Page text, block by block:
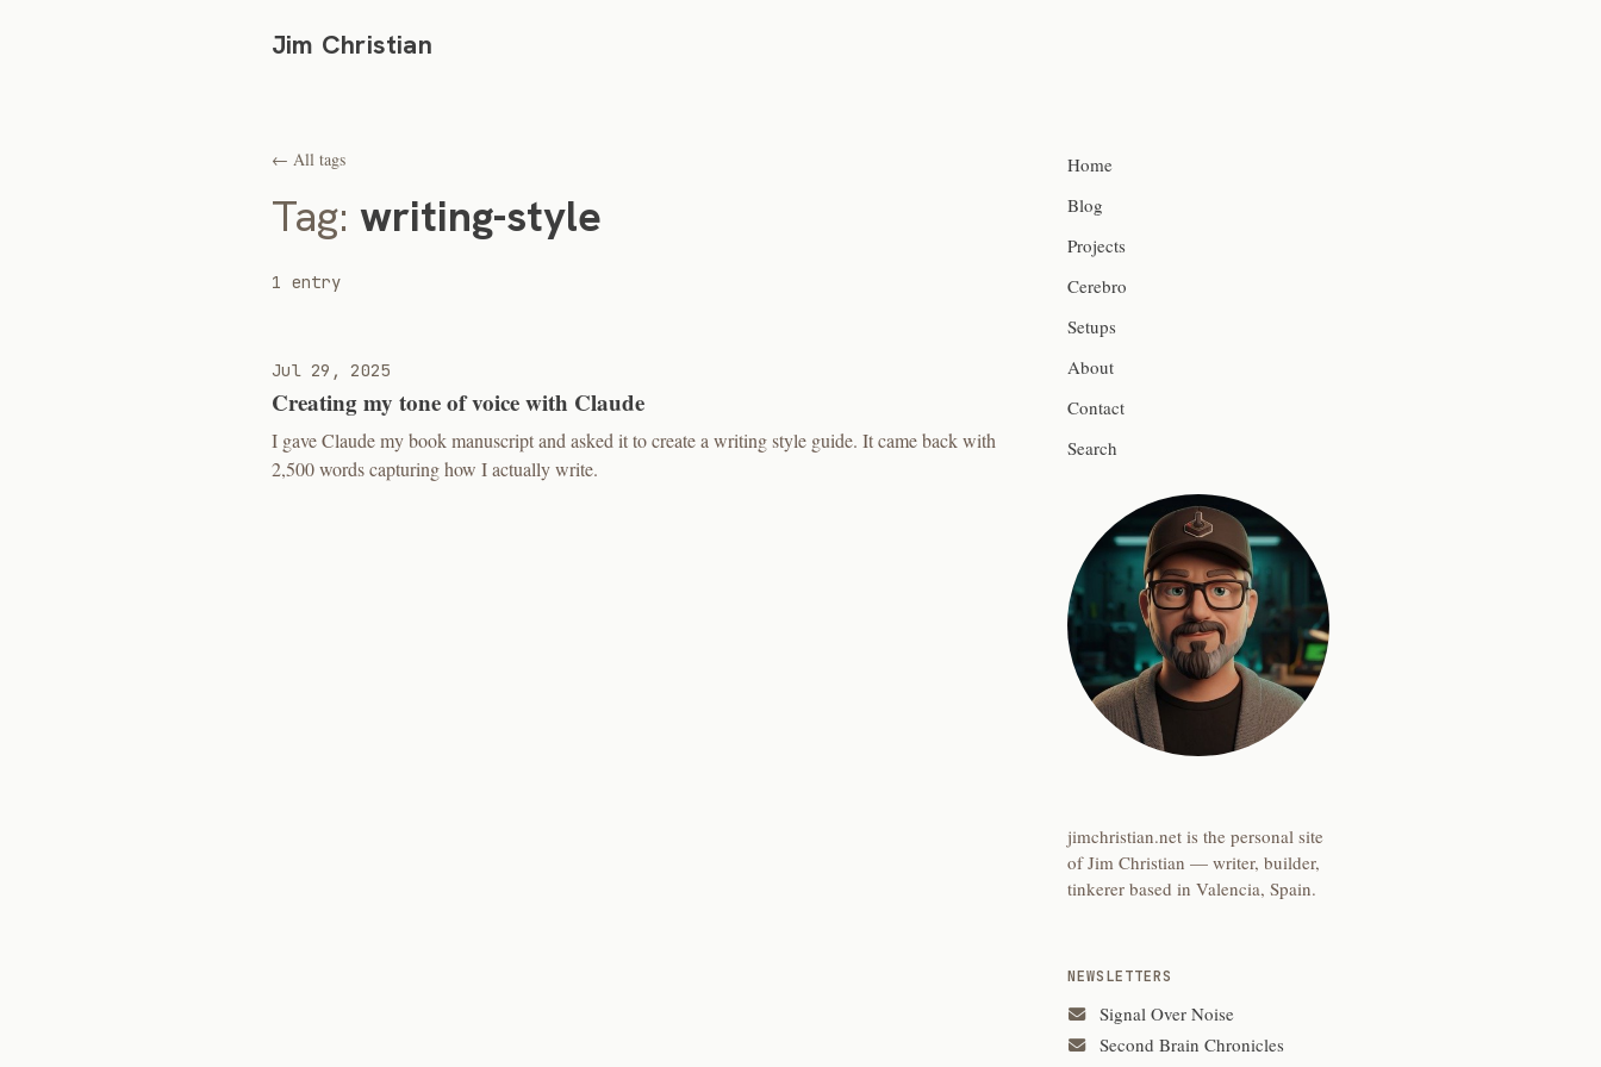
Jim Christian
← All tags
Tag: writing-style
1 entry
Jul 29, 2025
Creating my tone of voice with Claude
I gave Claude my book manuscript and asked it to create a writing style guide. It came back with
2,500 words capturing how I actually write.
Home
Blog
Projects
Cerebro
Setups
About
Contact
Search
jimchristian.net is the personal site
of Jim Christian — writer, builder,
tinkerer based in Valencia, Spain.
NEWSLETTERS
Signal Over Noise
Second Brain Chronicles